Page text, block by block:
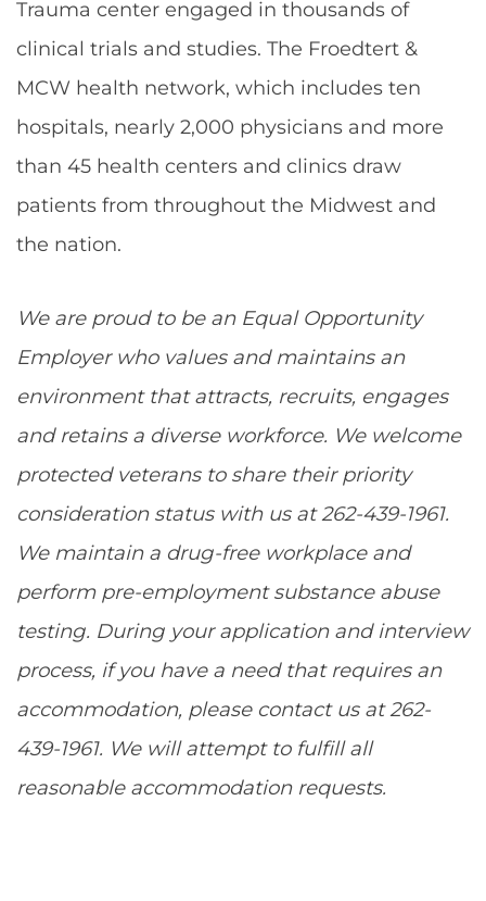
Trauma center engaged in thousands of
clinical trials and studies. The Froedtert &
MCW health network, which includes ten
hospitals, nearly 2,000 physicians and more
than 45 health centers and clinics draw
patients from throughout the Midwest and
the nation.
We are proud to be an Equal Opportunity
Employer who values and maintains an
environment that attracts, recruits, engages
and retains a diverse workforce. We welcome
protected veterans to share their priority
consideration status with us at 262-439-1961.
We maintain a drug-free workplace and
perform pre-employment substance abuse
testing. During your application and interview
process, if you have a need that requires an
accommodation, please contact us at 262-
439-1961. We will attempt to fulfill all
reasonable accommodation requests.